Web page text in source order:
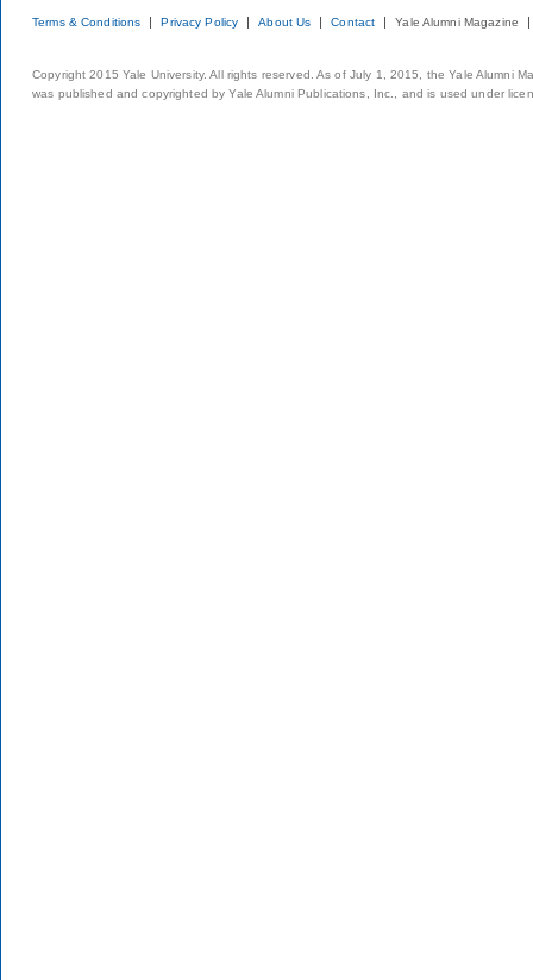
Terms & Conditions Privacy Policy About Us Contact Yale Alumni Magazine
Copyright 2015 Yale University. All rights reserved. As of July 1, 2015, the Yale Alumni
was published and copyrighted by Yale Alumni Publications, Inc., and is used under